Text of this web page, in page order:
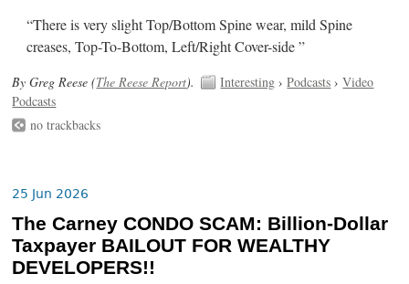
“There is very slight Top/Bottom Spine wear, mild Spine
creases, Top-To-Bottom, Left/Right Cover-side ”
By Greg Reese (The Reese Report). Interesting ›Podcasts ›Video
Podcasts
no trackbacks
25 Jun 2026
The Carney CONDO SCAM: Billion-Dollar
Taxpayer BAILOUT FOR WEALTHY
DEVELOPERS!!